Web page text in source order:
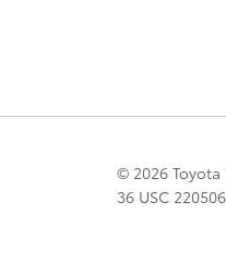
© 2026 Toyota
36 USC 220506